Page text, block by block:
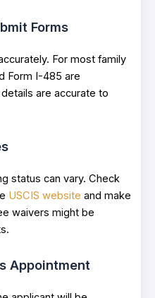
Forms
For most family
Form I-485 are
are accurate to
status can vary. Check
USCIS website and make
waivers might be
Appointment